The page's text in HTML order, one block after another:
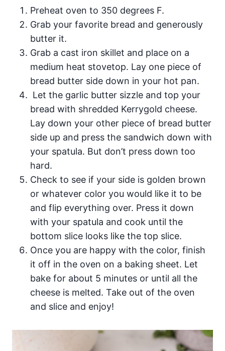
Preheat oven to 350 degrees F.
Grab your favorite bread and generously
butter it.
Grab a cast iron skillet and place on a
medium heat stovetop. Lay one piece of
bread butter side down in your hot pan.
Let the garlic butter sizzle and top your
bread with shredded Kerrygold cheese.
Lay down your other piece of bread butter
side up and press the sandwich down with
your spatula. But don’t press down too
hard.
Check to see if your side is golden brown
or whatever color you would like it to be
and flip everything over. Press it down
with your spatula and cook until the
bottom slice looks like the top slice.
Once you are happy with the color, finish
it off in the oven on a baking sheet. Let
bake for about 5 minutes or until all the
cheese is melted. Take out of the oven
and slice and enjoy!